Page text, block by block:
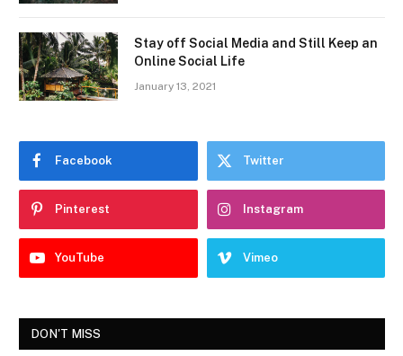
Stay off Social Media and Still Keep an
Online Social Life
January 13, 2021
Facebook Twitter
Pinterest Instagram
YouTube Vimeo
DON'T MISS